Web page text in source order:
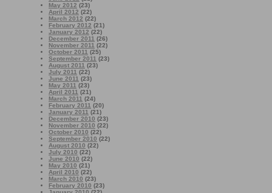
May 2012 (23)
April 2012 (22)
March 2012 (22)
February 2012 (21)
January 2012 (22)
December 2011 (26)
November 2011 (22)
October 2011 (25)
September 2011 (23)
August 2011 (23)
July 2011 (22)
June 2011 (23)
May 2011 (23)
April 2011 (21)
March 2011 (24)
February 2011 (20)
January 2011 (21)
December 2010 (23)
November 2010 (22)
October 2010 (22)
September 2010 (22)
August 2010 (22)
July 2010 (22)
June 2010 (22)
May 2010 (21)
April 2010 (22)
March 2010 (23)
February 2010 (23)